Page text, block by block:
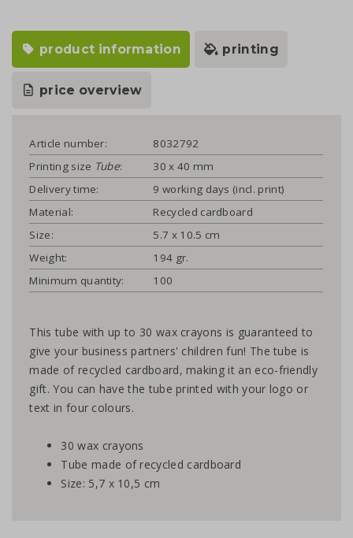
product information printing
price overview
Article number:
8032792
Printing size Tube:
30 x 40 mm
Delivery time:
9 working days (incl. print)
Material:
Recycled cardboard
Size:
5.7 x 10.5 cm
Weight:
194 gr.
Minimum quantity:
100
This tube with up to 30 wax crayons is guaranteed to
give your business partners' children fun! The tube is
made of recycled cardboard, making it an eco-friendly
gift. You can have the tube printed with your logo or
text in four colours.
30 wax crayons
Tube made of recycled cardboard
Size: 5,7 x 10,5 cm